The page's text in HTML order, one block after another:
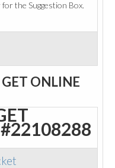
the Suggestion Box.
ONLINE
#22108288